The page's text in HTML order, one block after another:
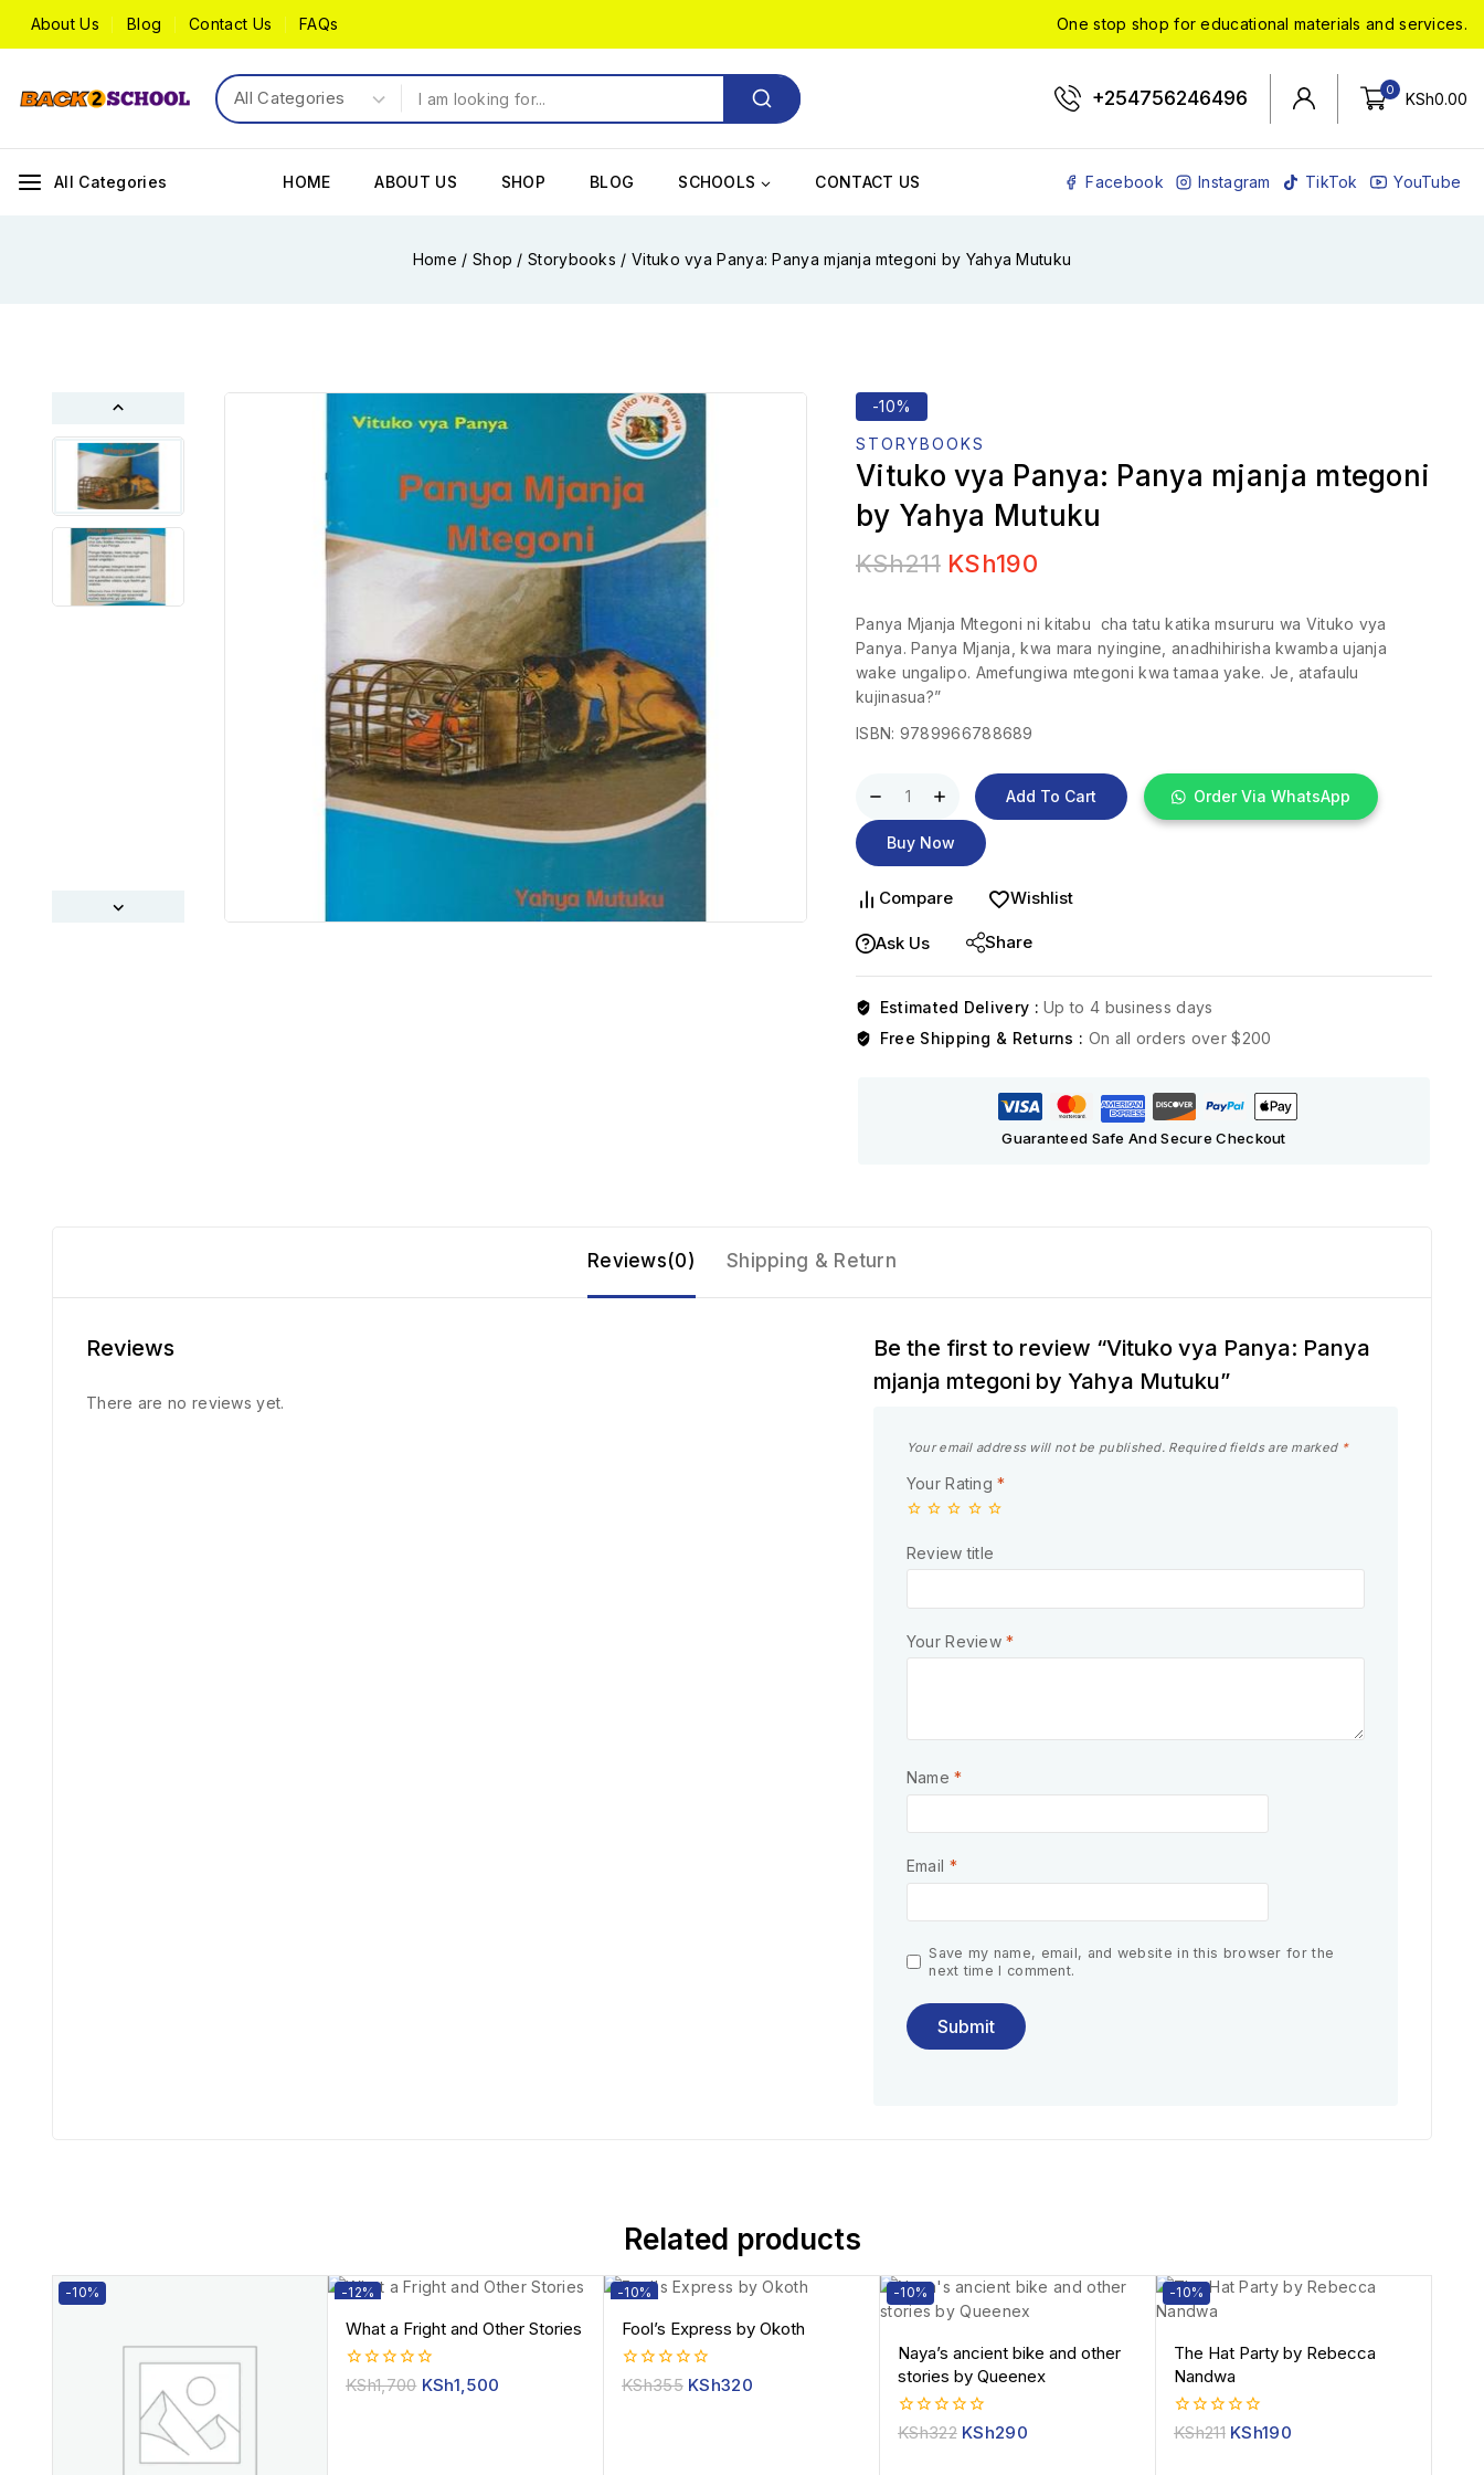
About Us Blog Contact Us FAQs One stop shop for educational materials and services.
+254756246496 0 KSh0.00
All Categories HOME ABOUT US SHOP BLOG SCHOOLS CONTACT US Facebook Instagram TikTok YouTube
Home / Shop / Storybooks / Vituko vya Panya: Panya mjanja mtegoni by Yahya Mutuku
-10%
STORYBOOKS
Vituko vya Panya: Panya mjanja mtegoni
by Yahya Mutuku
KSh211 KSh190
Panya Mjanja Mtegoni ni kitabu cha tatu katika msururu wa Vituko vya
Panya. Panya Mjanja, kwa mara nyingine, anadhihirisha kwamba ujanja
wake ungalipo. Amefungiwa mtegoni kwa tamaa yake. Je, atafaulu
kujinasua?”
ISBN: 9789966788689
Add To Cart Order Via WhatsApp
Buy Now
Compare Wishlist
Ask Us Share
Estimated Delivery :Up to 4 business days
Free Shipping & Returns : On all orders over $200
Guaranteed Safe And Secure Checkout
Reviews(0) Shipping & Return
Reviews
There are no reviews yet.
Be the first to review “Vituko vya Panya: Panya
mjanja mtegoni by Yahya Mutuku”
Your email address will not be published. Required fields are marked *
Your Rating*
Review title
Your Review*
Name*
Email *
Save my name, email, and website in this browser for the
next time I comment.
Related products
-10% -12%
What a Fright and Other Stories
0
KSh1,700 KSh1,500
-10%
Fool’s Express by Okoth
0
KSh355 KSh320
-10%
Naya’s ancient bike and other
stories by Queenex
0
KSh322 KSh290
-10%
The Hat Party by Rebecca
Nandwa
0
KSh211 KSh190